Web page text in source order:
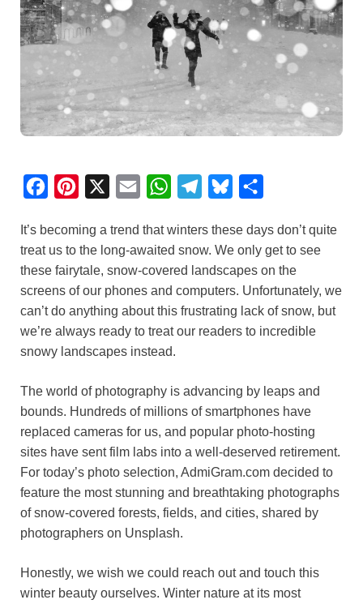
c
e
o
o
k
n
t
e
r
e
s
a
i
W
a
t
s
A
p
p
l
e
r
a
u
e
k
y
a
r
It’s becoming a trend that winters these days don’t quite
treat us to the long-awaited snow. We only get to see
these fairytale, snow-covered landscapes on the
screens of our phones and computers. Unfortunately, we
can’t do anything about this frustrating lack of snow, but
we’re always ready to treat our readers to incredible
snowy landscapes instead.
The world of photography is advancing by leaps and
bounds. Hundreds of millions of smartphones have
replaced cameras for us, and popular photo-hosting
sites have sent film labs into a well-deserved retirement.
For today’s photo selection, AdmiGram.com decided to
feature the most stunning and breathtaking photographs
of snow-covered forests, fields, and cities, shared by
photographers on Unsplash.
Honestly, we wish we could reach out and touch this
winter beauty ourselves. Winter nature at its most